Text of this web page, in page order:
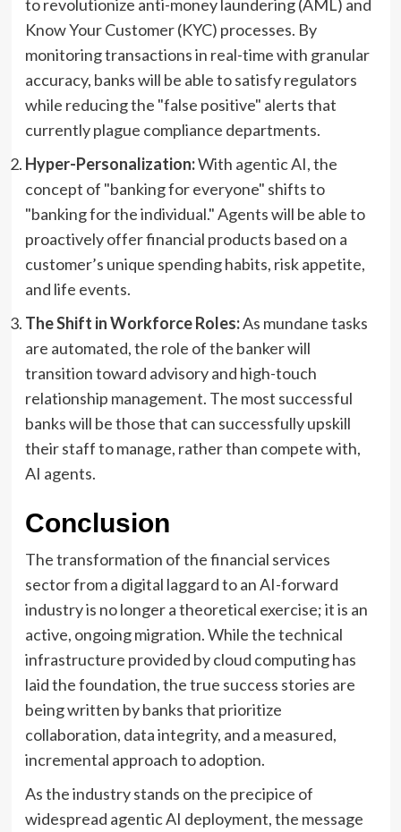
to revolutionize anti-money laundering (AML) and
Know Your Customer (KYC) processes. By
monitoring transactions in real-time with granular
accuracy, banks will be able to satisfy regulators
while reducing the "false positive" alerts that
currently plague compliance departments.
Hyper-Personalization:With agentic AI, the
concept of "banking for everyone" shifts to
"banking for the individual." Agents will be able to
proactively offer financial products based on a
customer’s unique spending habits, risk appetite,
and life events.
The Shift in Workforce Roles:As mundane tasks
are automated, the role of the banker will
transition toward advisory and high-touch
relationship management. The most successful
banks will be those that can successfully upskill
their staff to manage, rather than compete with,
AI agents.
Conclusion
The transformation of the financial services
sector from a digital laggard to an AI-forward
industry is no longer a theoretical exercise; it is an
active, ongoing migration. While the technical
infrastructure provided by cloud computing has
laid the foundation, the true success stories are
being written by banks that prioritize
collaboration, data integrity, and a measured,
incremental approach to adoption.
As the industry stands on the precipice of
widespread agentic AI deployment, the message